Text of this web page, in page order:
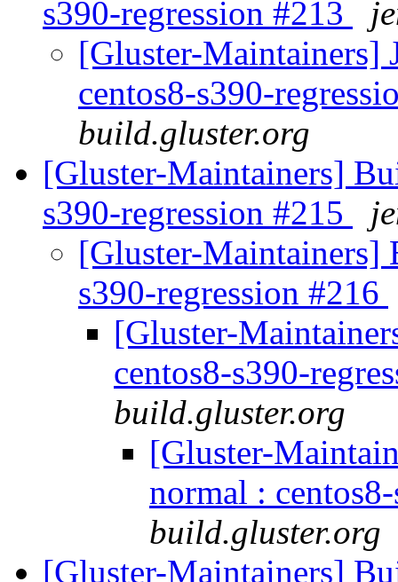
s390-regression #213
[Gluster-Maintainers]
centos8-s390-
build.gluster.org
[Gluster-Maintainers]
s390-regression #215
[Gluster-Maintainers]
s390-regression #216
[Gluster-
centos8-s390-
build.gluster.org
[Gluster-
normal :
build.gluster.org
[Gluster-Maintainers]